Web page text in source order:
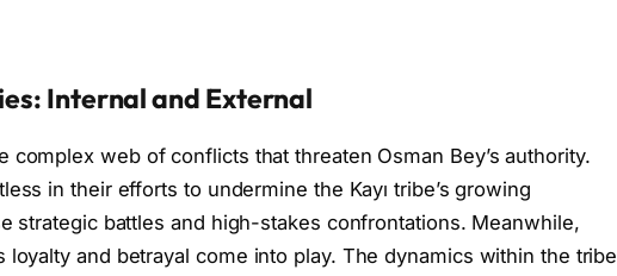
Internal and External
complex web of conflicts that threaten Osman Bey’s authority.
in their efforts to undermine the Kayı tribe’s growing
strategic battles and high-stakes confrontations. Meanwhile,
loyalty and betrayal come into play. The dynamics within the tribe